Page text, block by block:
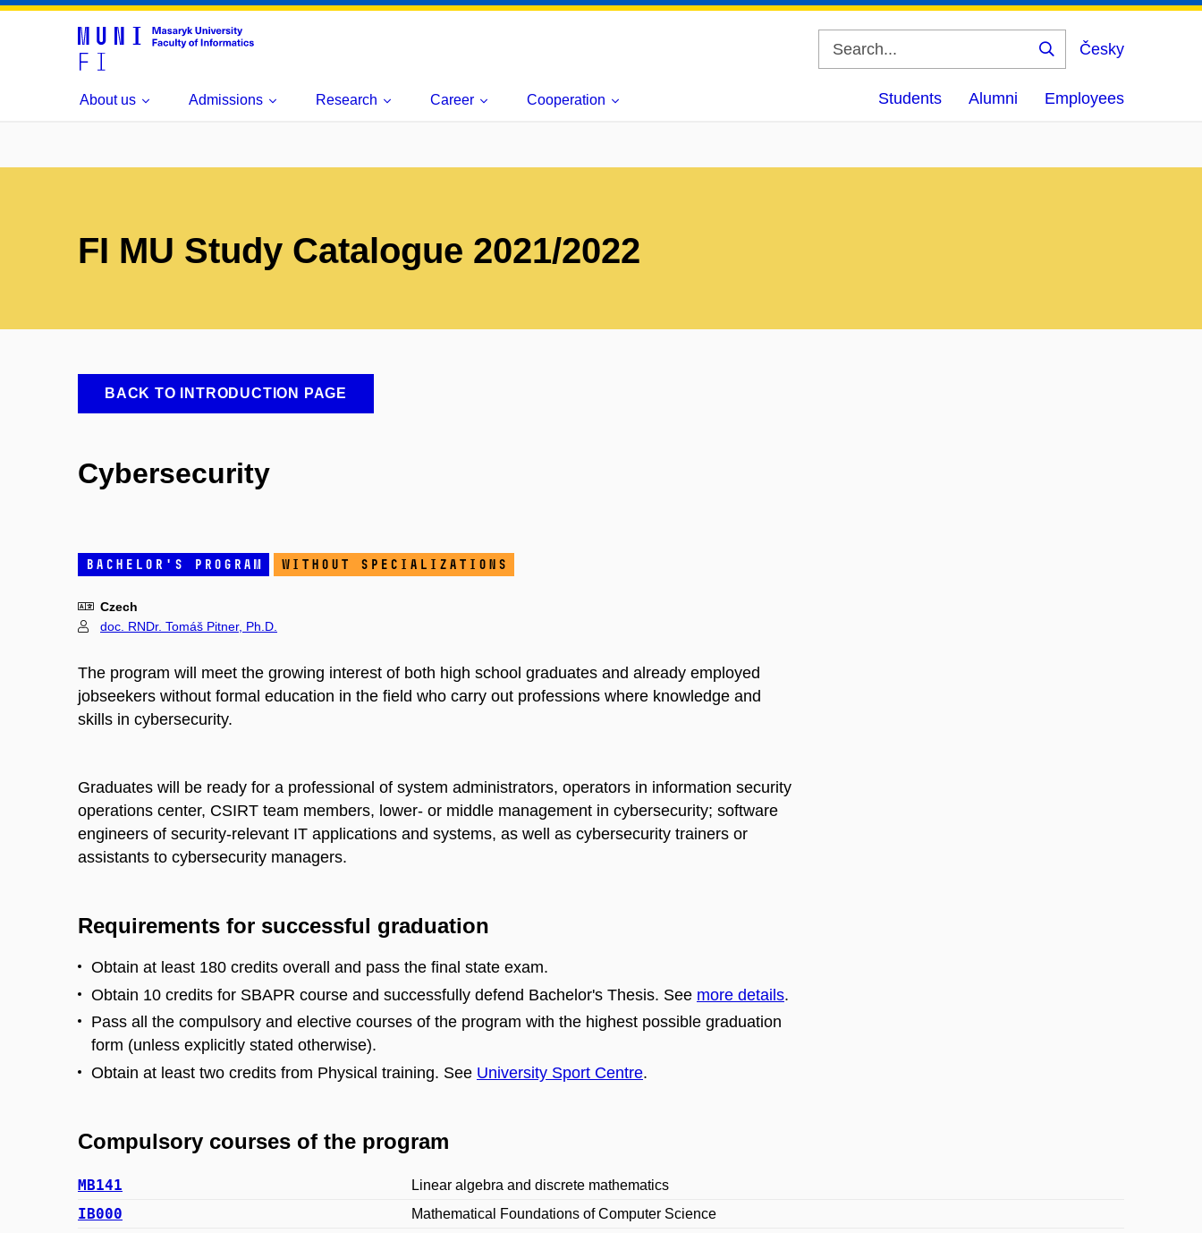
Česky
About us Admissions Research Career Cooperation Students Alumni Employees
FI MU Study Catalogue 2021/2022
BACK TO INTRODUCTION PAGE
Cybersecurity
bachelor's program without specializations
Czech
doc. RNDr. Tomáš Pitner, Ph.D.
The program will meet the growing interest of both high school graduates and already employed
jobseekers without formal education in the field who carry out professions where knowledge and
skills in cybersecurity.
Graduates will be ready for a professional of system administrators, operators in information security
operations center, CSIRT team members, lower- or middle management in cybersecurity; software
engineers of security-relevant IT applications and systems, as well as cybersecurity trainers or
assistants to cybersecurity managers.
Requirements for successful graduation
Obtain at least 180 credits overall and pass the final state exam.
Obtain 10 credits for SBAPR course and successfully defend Bachelor's Thesis. See more details.
Pass all the compulsory and elective courses of the program with the highest possible graduation
form (unless explicitly stated otherwise).
Obtain at least two credits from Physical training. See University Sport Centre.
Compulsory courses of the program
MB141 Linear algebra and discrete mathematics
IB000 Mathematical Foundations of Computer Science